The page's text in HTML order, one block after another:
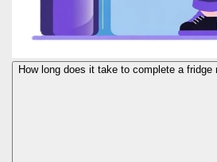
How long does it take to complete a fridge